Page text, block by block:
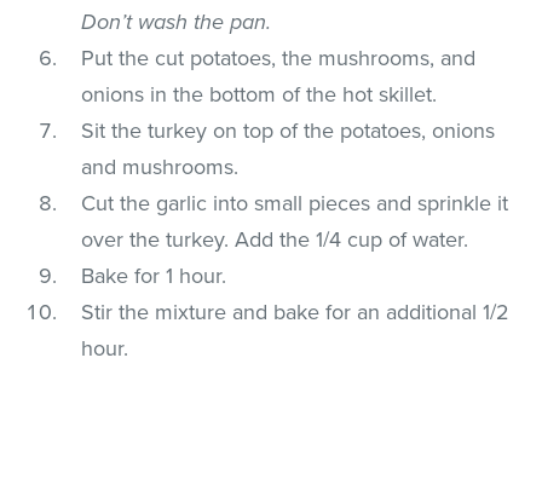
Don’t wash the pan.
Put the cut potatoes, the mushrooms, and
onions in the bottom of the hot skillet.
Sit the turkey on top of the potatoes, onions
and mushrooms.
Cut the garlic into small pieces and sprinkle it
over the turkey. Add the 1/4 cup of water.
Bake for 1 hour.
Stir the mixture and bake for an additional 1/2
hour.